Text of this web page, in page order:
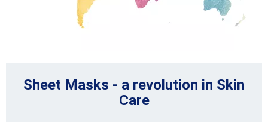
Sheet Masks - a revolution in Skin
Care